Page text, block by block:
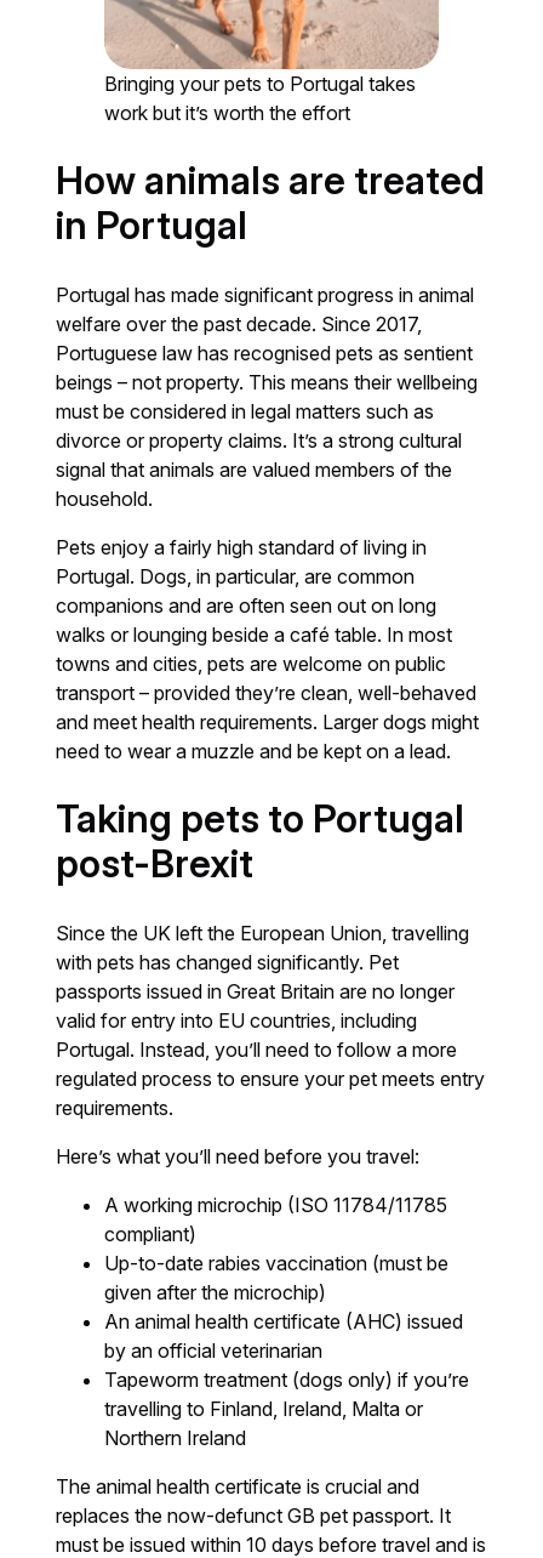
Bringing your pets to Portugal takes
work but it’s worth the effort
How animals are treated
in Portugal
Portugal has made significant progress in animal
welfare over the past decade. Since 2017,
Portuguese law has recognised pets as sentient
beings – not property. This means their wellbeing
must be considered in legal matters such as
divorce or property claims. It’s a strong cultural
signal that animals are valued members of the
household.
Pets enjoy a fairly high standard of living in
Portugal. Dogs, in particular, are common
companions and are often seen out on long
walks or lounging beside a café table. In most
towns and cities, pets are welcome on public
transport – provided they’re clean, well-behaved
and meet health requirements. Larger dogs might
need to wear a muzzle and be kept on a lead.
Taking pets to Portugal
post-Brexit
Since the UK left the European Union, travelling
with pets has changed significantly. Pet
passports issued in Great Britain are no longer
valid for entry into EU countries, including
Portugal. Instead, you’ll need to follow a more
regulated process to ensure your pet meets entry
requirements.
Here’s what you’ll need before you travel:
A working microchip (ISO 11784/11785
compliant)
Up-to-date rabies vaccination (must be
given after the microchip)
An animal health certificate (AHC) issued
by an official veterinarian
Tapeworm treatment (dogs only) if you’re
travelling to Finland, Ireland, Malta or
Northern Ireland
The animal health certificate is crucial and
replaces the now-defunct GB pet passport. It
must be issued within 10 days before travel and is